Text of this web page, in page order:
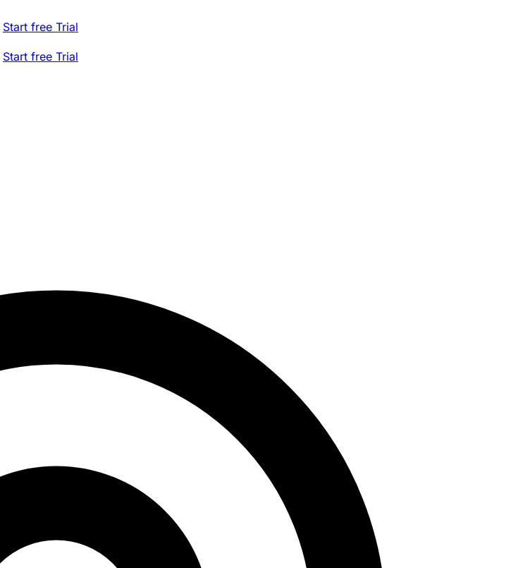
Start free Trial
Start free Trial